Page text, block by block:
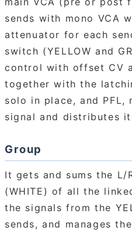
sends with mono VCA
attenuator for each
switch (YELLOW and
control with offset CV
together with the
solo in place, and PFL,
signal and distributes
Group
It gets and sums the L/
(WHITE) of all the
the signals from the
sends, and manages